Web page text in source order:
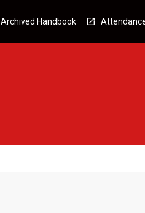
Archived Handbook